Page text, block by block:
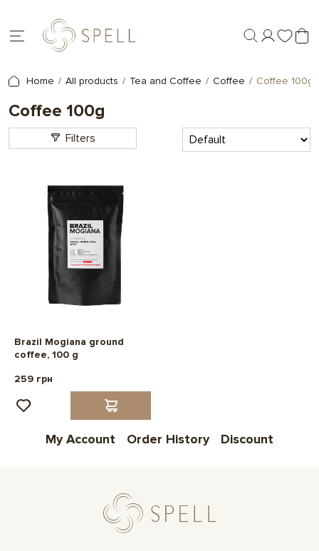
Home All products Tea and Coffee Coffee Coffee 100g
Coffee 100g
Filters
Brazil Mogiana ground
coffee, 100 g
259 грн
My Account Order History Discount